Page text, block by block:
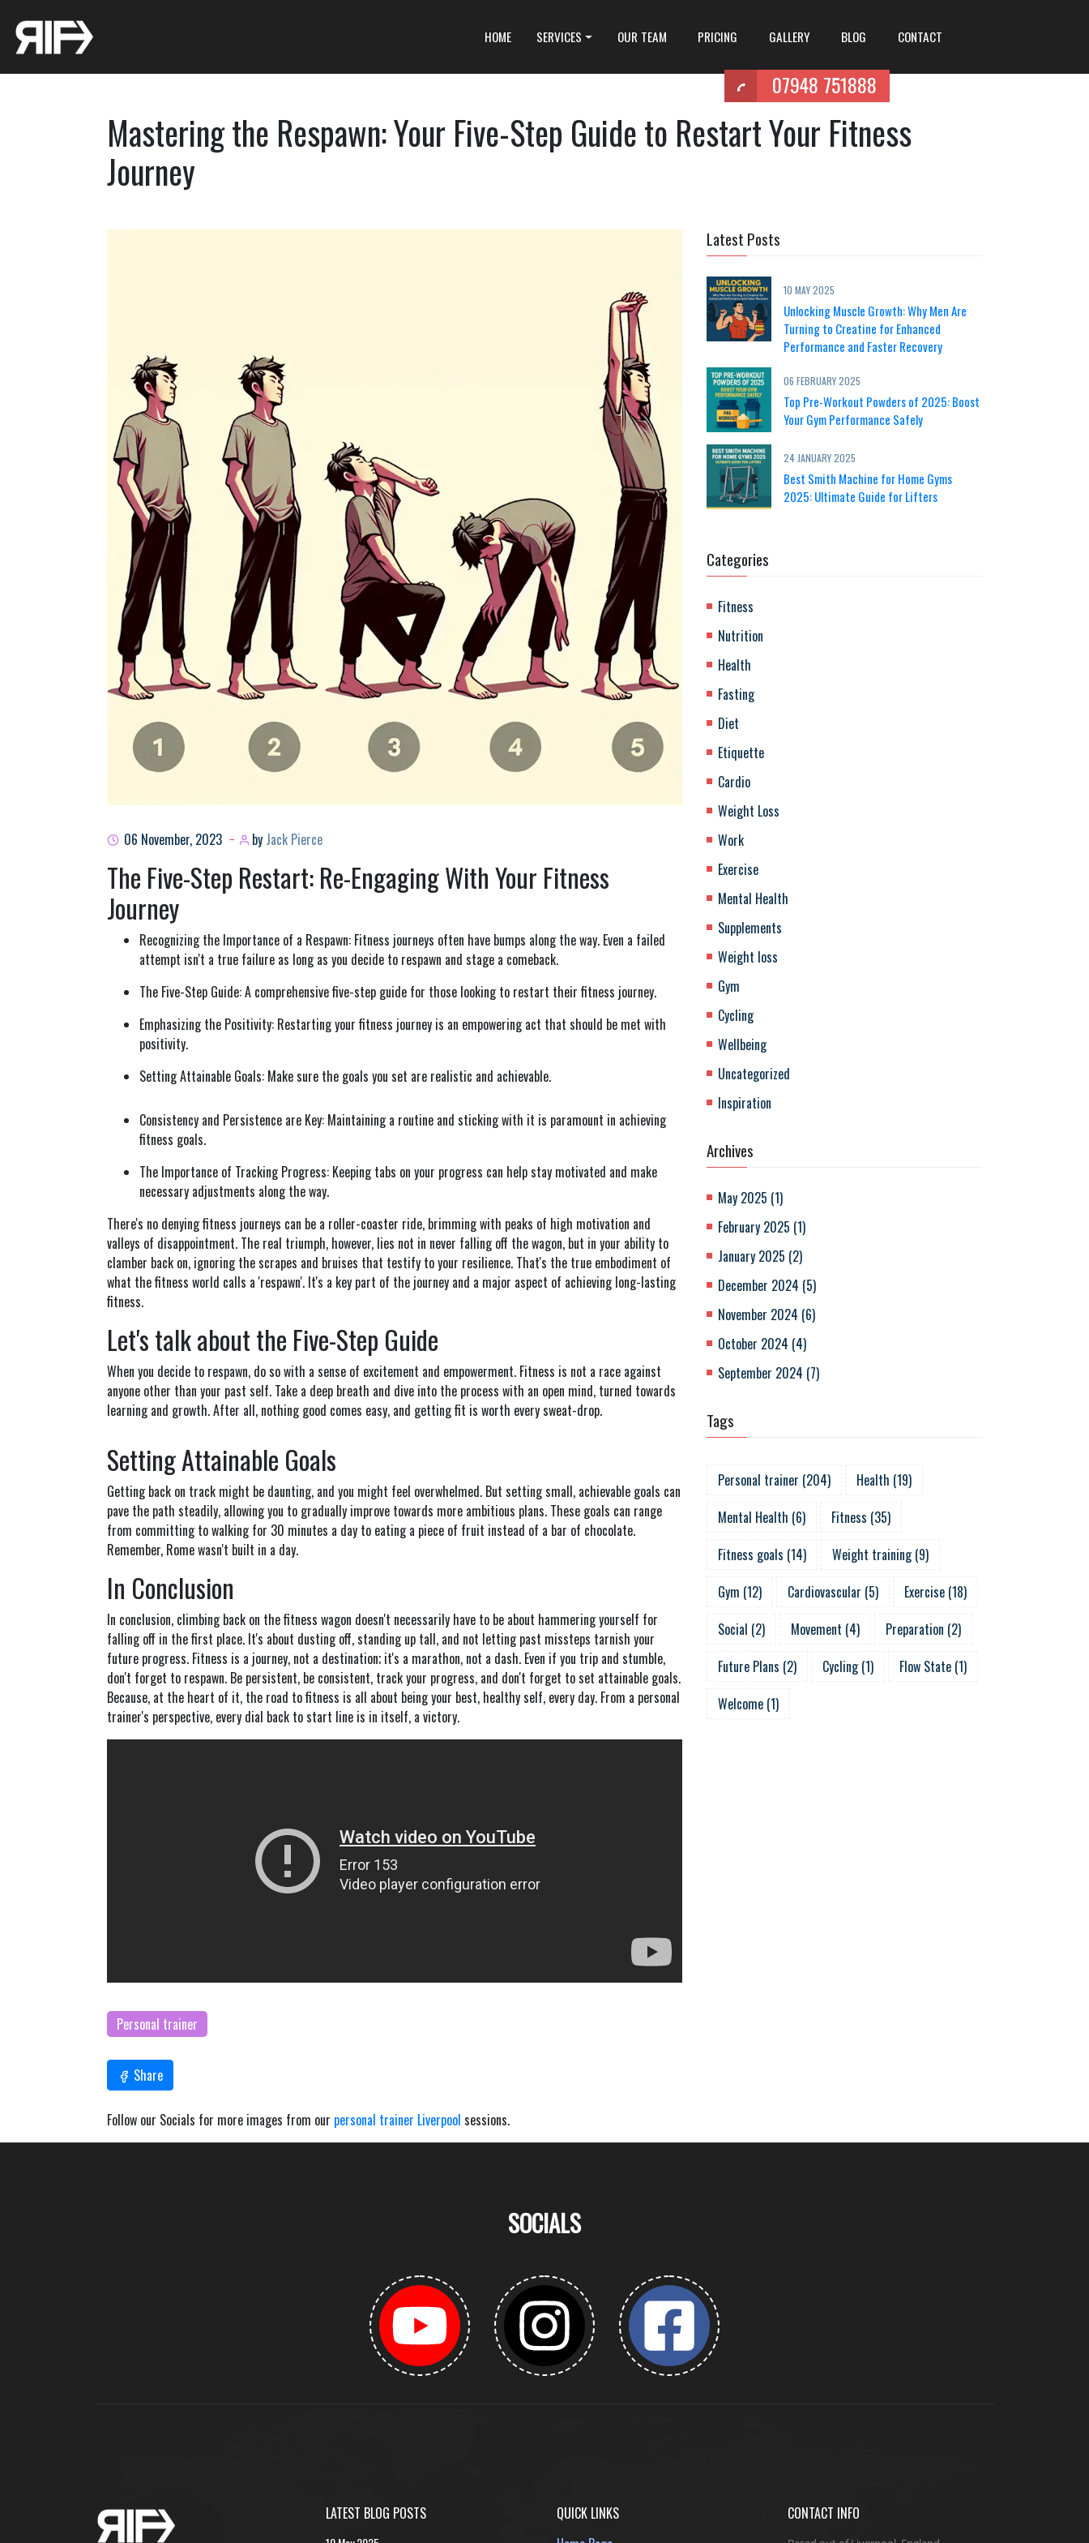
HOME SERVICES OUR TEAM PRICING GALLERY BLOG CONTACT
07948 751888
Mastering the Respawn: Your Five-Step Guide to Restart Your Fitness
Journey
06 November, 2023 by Jack Pierce
The Five-Step Restart: Re-Engaging With Your Fitness
Journey
Recognizing the Importance of a Respawn: Fitness journeys often have bumps along the way. Even a failed
attempt isn't a true failure as long as you decide to respawn and stage a comeback.
The Five-Step Guide: A comprehensive five-step guide for those looking to restart their fitness journey.
Emphasizing the Positivity: Restarting your fitness journey is an empowering act that should be met with
positivity.
Setting Attainable Goals: Make sure the goals you set are realistic and achievable.
Consistency and Persistence are Key: Maintaining a routine and sticking with it is paramount in achieving
fitness goals.
The Importance of Tracking Progress: Keeping tabs on your progress can help stay motivated and make
necessary adjustments along the way.
There's no denying fitness journeys can be a roller-coaster ride, brimming with peaks of high motivation and
valleys of disappointment. The real triumph, however, lies not in never falling off the wagon, but in your ability to
clamber back on, ignoring the scrapes and bruises that testify to your resilience. That's the true embodiment of
what the fitness world calls a 'respawn'. It's a key part of the journey and a major aspect of achieving long-lasting
fitness.
Let's talk about the Five-Step Guide
When you decide to respawn, do so with a sense of excitement and empowerment. Fitness is not a race against
anyone other than your past self. Take a deep breath and dive into the process with an open mind, turned towards
learning and growth. After all, nothing good comes easy, and getting fit is worth every sweat-drop.
Setting Attainable Goals
Getting back on track might be daunting, and you might feel overwhelmed. But setting small, achievable goals can
pave the path steadily, allowing you to gradually improve towards more ambitious plans. These goals can range
from committing to walking for 30 minutes a day to eating a piece of fruit instead of a bar of chocolate.
Remember, Rome wasn't built in a day.
In Conclusion
In conclusion, climbing back on the fitness wagon doesn't necessarily have to be about hammering yourself for
falling off in the first place. It's about dusting off, standing up tall, and not letting past missteps tarnish your
future progress. Fitness is a journey, not a destination; it's a marathon, not a dash. Even if you trip and stumble,
don't forget to respawn. Be persistent, be consistent, track your progress, and don't forget to set attainable goals.
Because, at the heart of it, the road to fitness is all about being your best, healthy self, every day. From a personal
trainer's perspective, every dial back to start line is in itself, a victory.
Personal trainer
Share
Latest Posts
10 MAY 2025
Unlocking Muscle Growth: Why Men Are
Turning to Creatine for Enhanced
Performance and Faster Recovery
06 FEBRUARY 2025
Top Pre-Workout Powders of 2025: Boost
Your Gym Performance Safely
24 JANUARY 2025
Best Smith Machine for Home Gyms
2025: Ultimate Guide for Lifters
Categories
Fitness
Nutrition
Health
Fasting
Diet
Etiquette
Cardio
Weight Loss
Work
Exercise
Mental Health
Supplements
Weight loss
Gym
Cycling
Wellbeing
Uncategorized
Inspiration
Archives
May 2025 (1)
February 2025 (1)
January 2025 (2)
December 2024 (5)
November 2024 (6)
October 2024 (4)
September 2024 (7)
Tags
Personal trainer (204) Health (19)
Mental Health (6) Fitness (35)
Fitness goals (14) Weight training (9)
Gym (12) Cardiovascular (5) Exercise (18)
Social (2) Movement (4) Preparation (2)
Future Plans (2) Cycling (1) Flow State (1)
Welcome (1)
Follow our Socials for more images from our personal trainer Liverpool sessions.
SOCIALS
LATEST BLOG POSTS
QUICK LINKS
CONTACT INFO